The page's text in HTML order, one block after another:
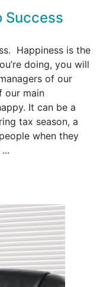
Success
Happiness is the
doing, you will
of our
our main
It can be a
tax season, a
when they